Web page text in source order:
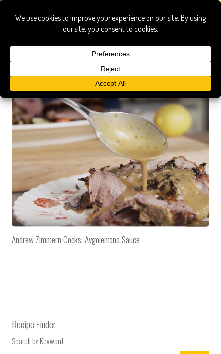
drippings
Andrew Zimmern Cooks: Avgolemono Sauce
Recipe Finder
Search by Keyword